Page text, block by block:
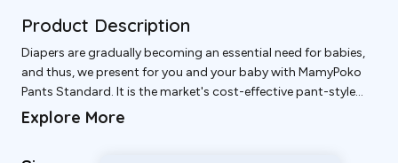
Product Description
Diapers are gradually becoming an essential need for babies,
and thus, we present for you and your baby with MamyPoko
Pants Standard. It is the market's cost-effective pant-style
diaper, powered by Japanese technology, and can Last Upto
10 Hours with a Crisscross Absorbent Sheet.
Explore More